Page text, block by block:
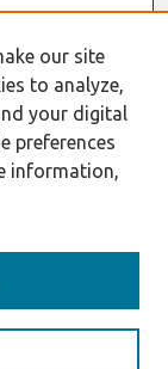
our site
to analyze,
your digital
preferences
information,